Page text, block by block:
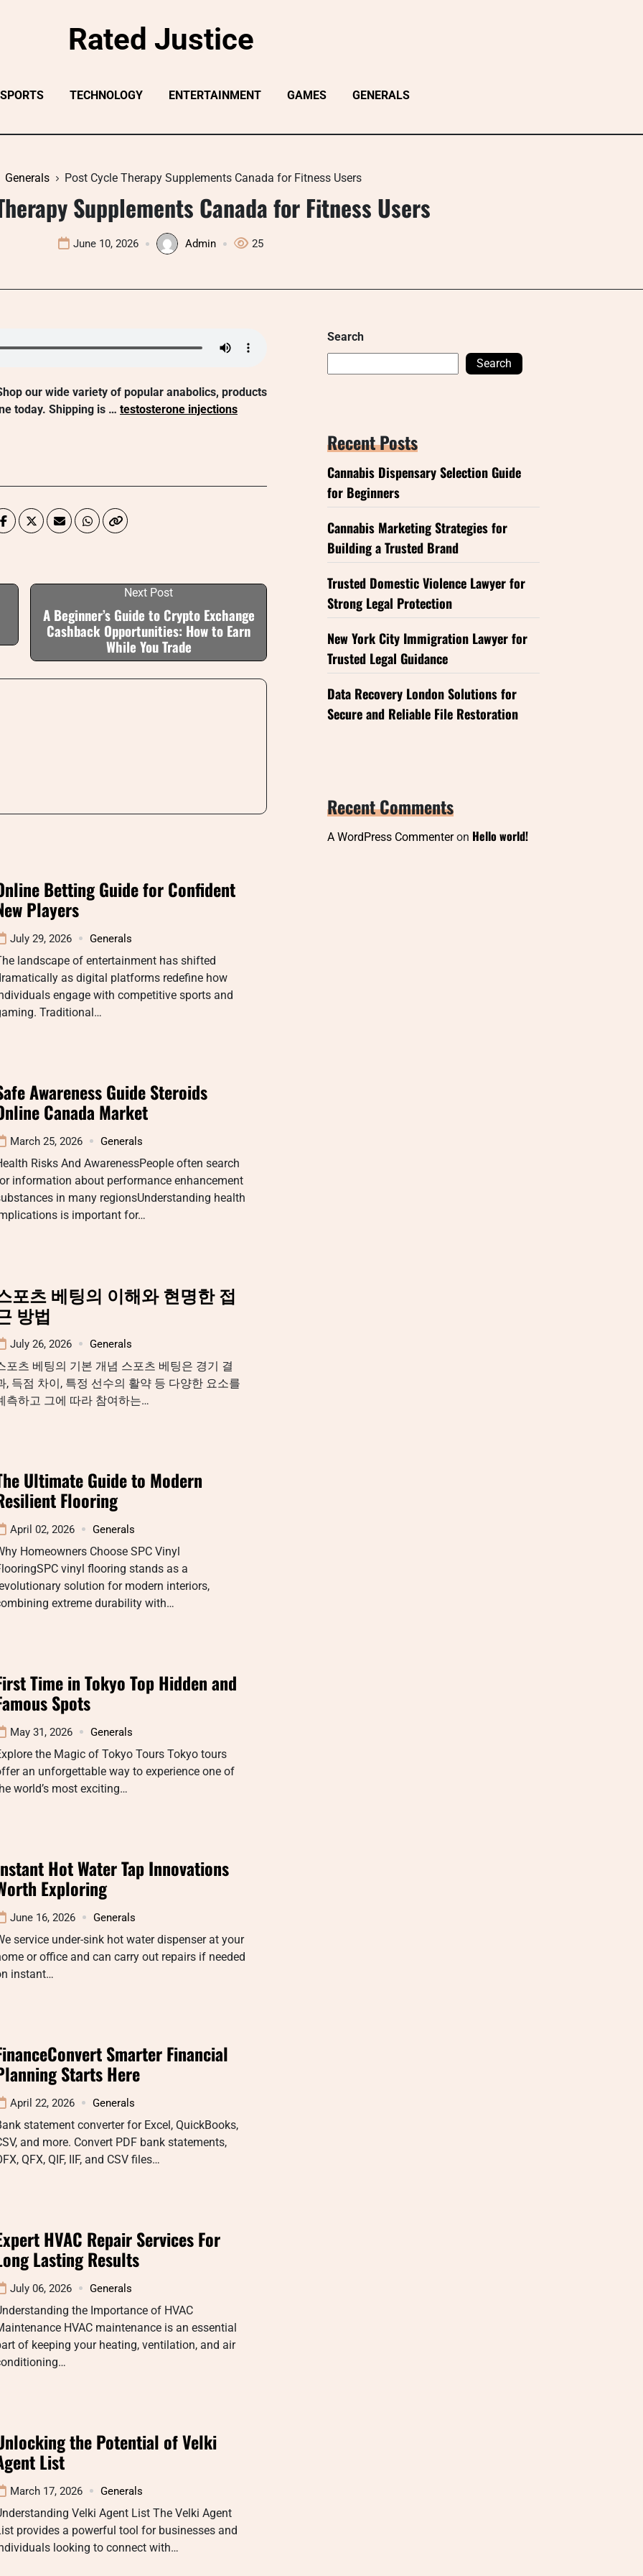
Rated Justice
SPORTS TECHNOLOGY ENTERTAINMENT GAMES GENERALS
Generals Post Cycle Therapy Supplements Canada for Fitness Users
Supplements Canada for Fitness Users
June 10, 2026 Admin 25
our wide variety of popular anabolics, products
today. Shipping is … testosterone injections
Next Post
A Beginner’s Guide to Crypto Exchange
Cashback Opportunities: How to Earn
While You Trade
Betting Guide for Confident
Players
July 29, 2026 Generals
landscape of entertainment has shifted
as digital platforms redefine how
engage with competitive sports and
Traditional…
Awareness Guide Steroids
Canada Market
March 25, 2026 Generals
Risks And AwarenessPeople often search
information about performance enhancement
in many regionsUnderstanding health
is important for…
포츠 베팅의 이해와 현명한 접
방법
July 26, 2026 Generals
포츠 베팅의 기본 개념 스포츠 베팅은 경기 결
, 득점 차이, 특정 선수의 활약 등 다양한 요소를
측하고 그에 따라 참여하는…
Ultimate Guide to Modern
Flooring
April 02, 2026 Generals
Homeowners Choose SPC Vinyl
vinyl flooring stands as a
solution for modern interiors,
extreme durability with…
Time in Tokyo Top Hidden and
Spots
May 31, 2026 Generals
the Magic of Tokyo Tours Tokyo tours
an unforgettable way to experience one of
world’s most exciting…
Hot Water Tap Innovations
Exploring
June 16, 2026 Generals
service under-sink hot water dispenser at your
or office and can carry out repairs if needed
instant…
Smarter Financial
Starts Here
April 22, 2026 Generals
statement converter for Excel, QuickBooks,
and more. Convert PDF bank statements,
QFX, QIF, IIF, and CSV files…
HVAC Repair Services For
Lasting Results
July 06, 2026 Generals
the Importance of HVAC
HVAC maintenance is an essential
of keeping your heating, ventilation, and air
the Potential of Velki
List
March 17, 2026 Generals
Velki Agent List The Velki Agent
provides a powerful tool for businesses and
looking to connect with…
Search
Search
Recent Posts
Cannabis Dispensary Selection Guide
for Beginners
Cannabis Marketing Strategies for
Building a Trusted Brand
Trusted Domestic Violence Lawyer for
Strong Legal Protection
New York City Immigration Lawyer for
Trusted Legal Guidance
Data Recovery London Solutions for
Secure and Reliable File Restoration
Recent Comments
A WordPress Commenteron Hello world!